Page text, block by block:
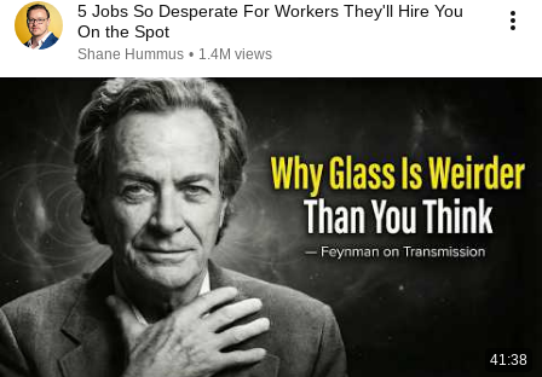
5 Jobs So Desperate For Workers They'll Hire You
On the Spot
Shane Hummus • 1.4M views
41:38